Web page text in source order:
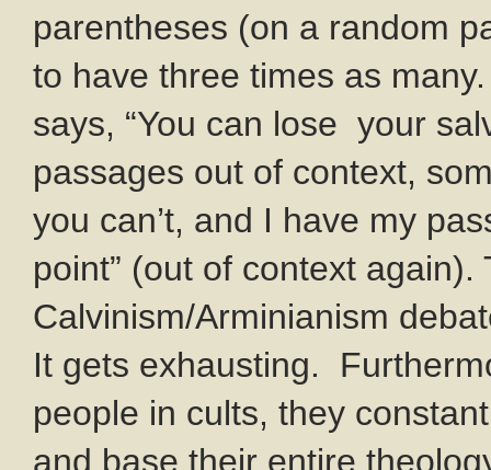
parentheses (on a random
to have three times as
says, “You can lose your
passages out of context,
you can’t, and I have my
point” (out of context
Calvinism/Arminianism
It gets exhausting.
people in cults, they
and base their entire